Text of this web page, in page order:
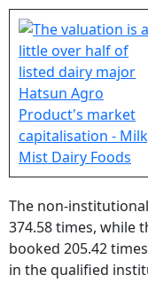
The non-
374.58 times, while
booked 205.42
in the qualified